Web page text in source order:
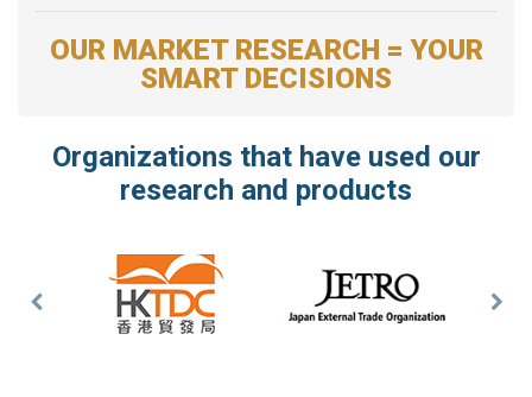
OUR MARKET RESEARCH = YOUR
SMART DECISIONS
Organizations that have used our
research and products
Previous